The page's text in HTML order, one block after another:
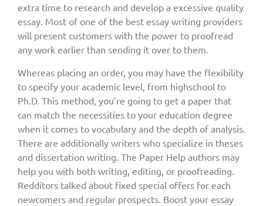
extra time to research and develop a excessive quality
essay. Most of one of the best essay writing providers
will present customers with the power to proofread
any work earlier than sending it over to them.
Whereas placing an order, you may have the flexibility
to specify your academic level, from highschool to
Ph.D. This method, you’re going to get a paper that
can match the necessities to your education degree
when it comes to vocabulary and the depth of analysis.
There are additionally writers who specialize in theses
and dissertation writing. The Paper Help authors may
help you with both writing, editing, or proofreading.
Redditors talked about fixed special offers for each
newcomers and regular prospects. Boost your essay